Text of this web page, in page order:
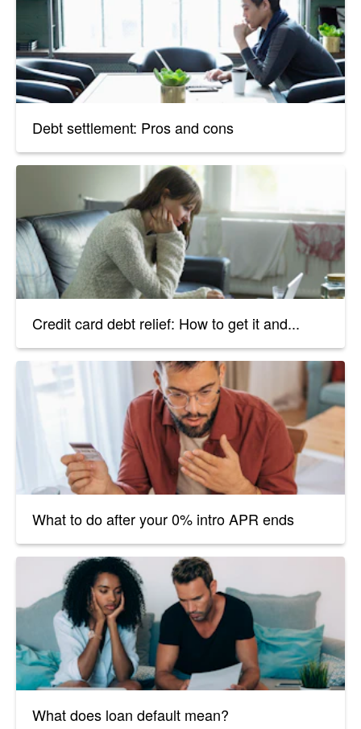
Debt settlement: Pros and cons
Credit card debt relief: How to get it and...
What to do after your 0% intro APR ends
What does loan default mean?